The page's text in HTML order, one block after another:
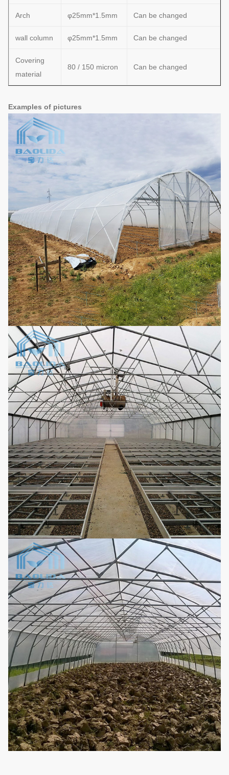
Arch φ25mm*1.5mm Can be changed
wall column φ25mm*1.5mm Can be changed
Covering
material
80 / 150 micron Can be changed
Examples of pictures